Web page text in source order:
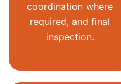
coordination where
required, and final
inspection.